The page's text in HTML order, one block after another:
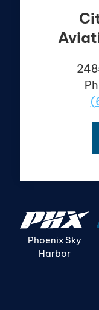
Phoenix Sky
Harbor